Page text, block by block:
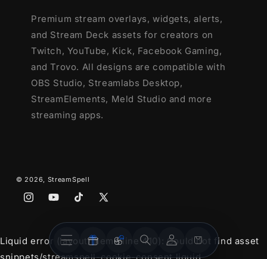
OverlaysWidgets
AccountCart
Premium stream overlays, widgets, alerts,
and Stream Deck assets for creators on
Twitch, YouTube, Kick, Facebook Gaming,
and Trovo. All designs are compatible with
OBS Studio, Streamlabs Desktop,
StreamElements, Meld Studio and more
streaming apps.
© 2026, StreamSpell
InstagramYouTubeTikTokX
Liquid error (layout/theme line 410): Could not find asset